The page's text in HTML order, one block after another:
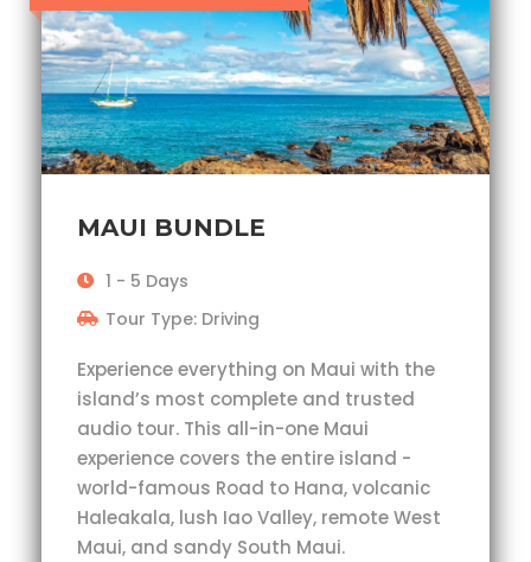
MAUI BUNDLE
1 - 5 Days
Tour Type: Driving
Experience everything on Maui with the
island’s most complete and trusted
audio tour. This all-in-one Maui
experience covers the entire island -
world-famous Road to Hana, volcanic
Haleakala, lush Iao Valley, remote West
Maui, and sandy South Maui.